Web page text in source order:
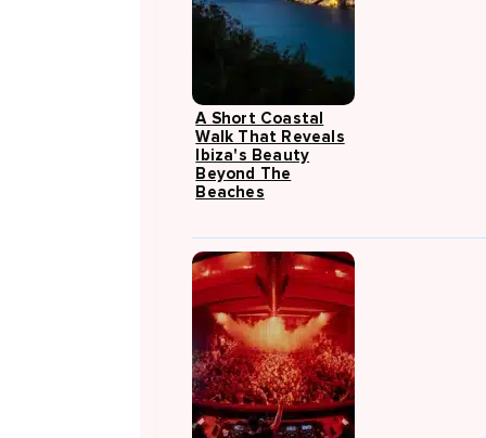
A Short Coastal
Walk That Reveals
Ibiza's Beauty
Beyond The
Beaches